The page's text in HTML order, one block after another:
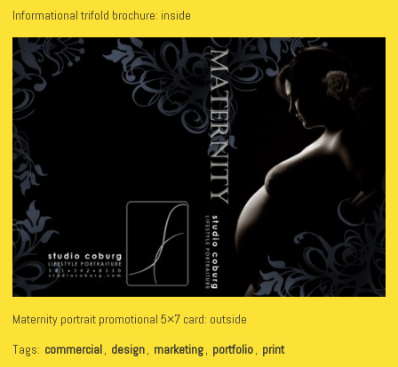
Informational trifold brochure: inside
Maternity portrait promotional 5×7 card: outside
Tags: commercial, design, marketing, portfolio, print